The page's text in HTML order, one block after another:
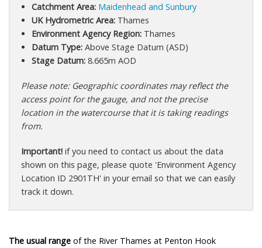
Catchment Area: Maidenhead and Sunbury
UK Hydrometric Area:Thames
Environment Agency Region:Thames
Datum Type:Above Stage Datum (ASD)
Stage Datum:8.665m AOD
Please note: Geographic coordinates may reflect the
access point for the gauge, and not the precise
location in the watercourse that it is taking readings
from.
Important! if you need to contact us about the data
shown on this page, please quote 'Environment Agency
Location ID 2901TH' in your email so that we can easily
track it down.
The usual range of the River Thames at Penton Hook